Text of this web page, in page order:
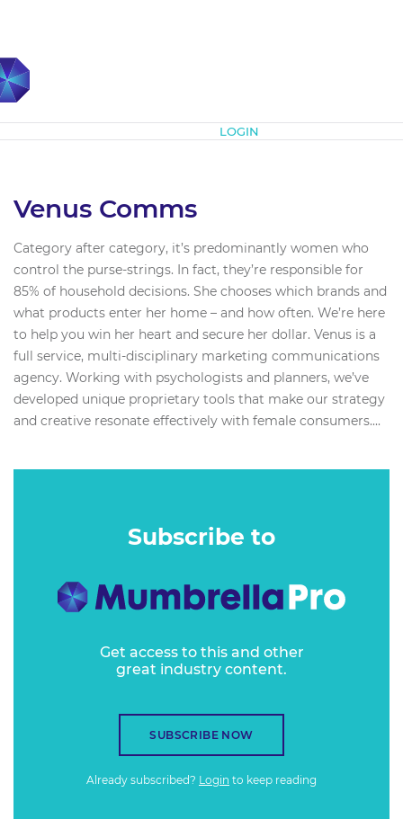
LOGIN
Venus Comms
Category after category, it’s predominantly women who
control the purse-strings. In fact, they’re responsible for
85% of household decisions. She chooses which brands and
what products enter her home – and how often. We’re here
to help you win her heart and secure her dollar. Venus is a
full service, multi-disciplinary marketing communications
agency. Working with psychologists and planners, we’ve
developed unique proprietary tools that make our strategy
and creative resonate effectively with female consumers....
Subscribe to
Get access to this and other
great industry content.
SUBSCRIBE NOW
Already subscribed? Login to keep reading